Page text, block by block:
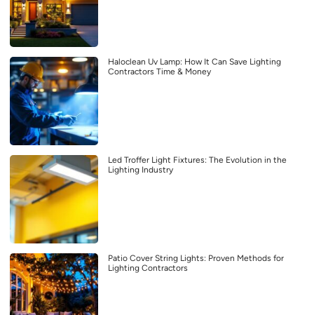
Haloclean Uv Lamp: How It Can Save Lighting
Contractors Time & Money
Led Troffer Light Fixtures: The Evolution in the
Lighting Industry
Patio Cover String Lights: Proven Methods for
Lighting Contractors